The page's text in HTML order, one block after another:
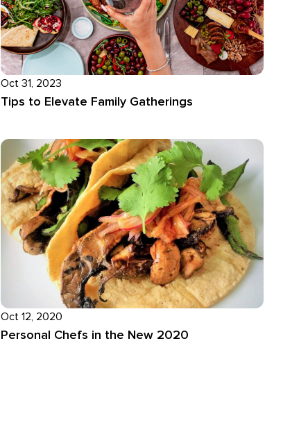
Oct 31, 2023
Tips to Elevate Family Gatherings
Oct 12, 2020
Personal Chefs in the New 2020